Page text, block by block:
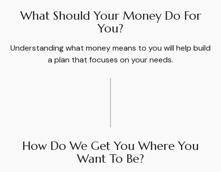
What Should Your Money Do For
You?
Understanding what money means to you will help build
a plan that focuses on your needs.
How Do We Get You Where You
Want To Be?